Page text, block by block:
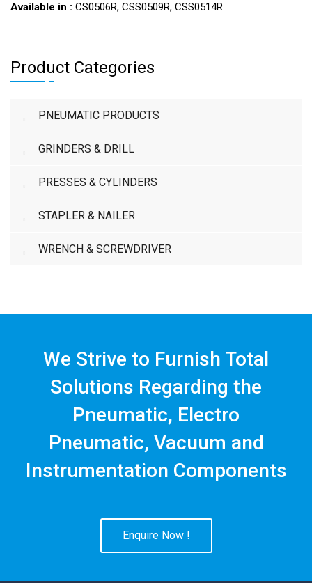
Available in : CS0506R, CSS0509R, CSS0514R
Product Categories
PNEUMATIC PRODUCTS
GRINDERS & DRILL
PRESSES & CYLINDERS
STAPLER & NAILER
WRENCH & SCREWDRIVER
We Strive to Furnish Total
Solutions Regarding the
Pneumatic, Electro
Pneumatic, Vacuum and
Instrumentation Components
Enquire Now !